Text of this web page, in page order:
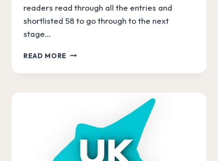
readers read through all the entries and
shortlisted 58 to go through to the next
stage…
READ MORE WRITERSLAM
ANNOUNCED!